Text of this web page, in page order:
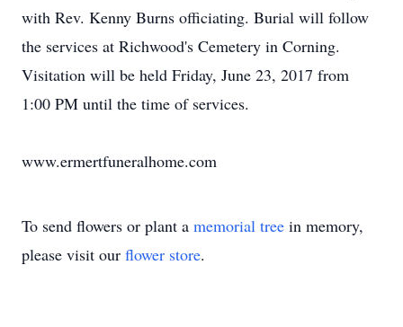
with Rev. Kenny Burns officiating. Burial will follow
the services at Richwood's Cemetery in Corning.
Visitation will be held Friday, June 23, 2017 from
1:00 PM until the time of services.
www.ermertfuneralhome.com
To send flowers or plant a memorial tree in memory,
please visit our flower store.